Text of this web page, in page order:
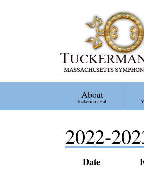
About
Tuckerman Hall
2022-
Date